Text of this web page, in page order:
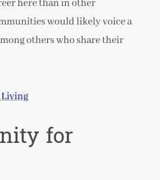
here than in other
would likely voice a
others who share their
Living
for